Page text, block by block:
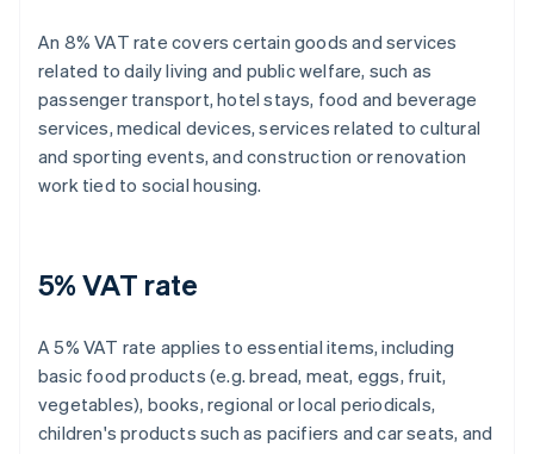
An 8% VAT rate covers certain goods and services
related to daily living and public welfare, such as
passenger transport, hotel stays, food and beverage
services, medical devices, services related to cultural
and sporting events, and construction or renovation
work tied to social housing.
5% VAT rate
A 5% VAT rate applies to essential items, including
basic food products (e.g. bread, meat, eggs, fruit,
vegetables), books, regional or local periodicals,
children's products such as pacifiers and car seats, and